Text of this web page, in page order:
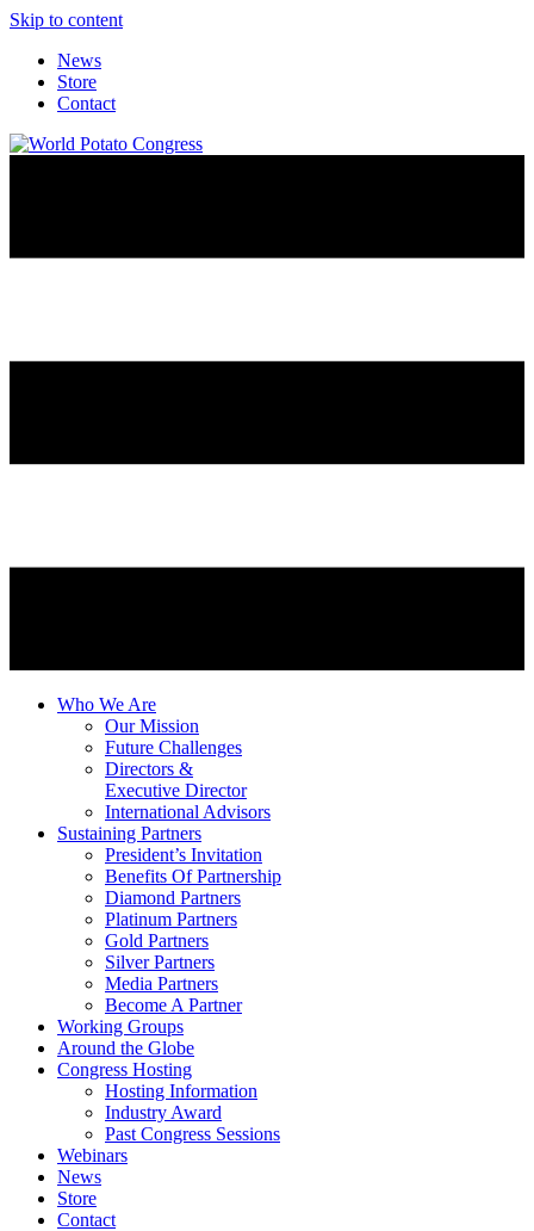
Skip to content
News
Store
Contact
Who We Are
Our Mission
Future Challenges
Directors &
Executive Director
International Advisors
Sustaining Partners
President’s Invitation
Benefits Of Partnership
Diamond Partners
Platinum Partners
Gold Partners
Silver Partners
Media Partners
Become A Partner
Working Groups
Around the Globe
Congress Hosting
Hosting Information
Industry Award
Past Congress Sessions
Webinars
News
Store
Contact